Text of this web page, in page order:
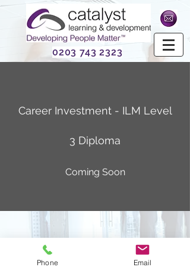
0203 743 2323
Career Investment - ILM Level
3 Diploma
Coming Soon
Phone Email